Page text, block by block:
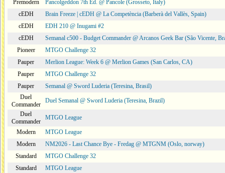
Premodern
Pancolgeddon 7th Ed. @ Pancole (Grosseto, Italy)
cEDH
Brain Freeze | cEDH @ La Competència (Barberà del Vallès, Spain)
cEDH
EDH 210 @ Inugami #2
cEDH
Semanal c500 - Budget Commander @ Arcanos Geek Bar (São Vicente,
Pioneer
MTGO Challenge 32
Pauper
Merlion League: Week 6 @ Merlion Games (San Carlos, CA)
Pauper
MTGO Challenge 32
Pauper
Semanal @ Sword Luderia (Teresina, Brasil)
Duel
Commander
Duel Semanal @ Sword Luderia (Teresina, Brazil)
Duel
Commander
MTGO League
Modern
MTGO League
Modern
NM2026 - Last Chance Bye - Fredag @ MTGNM (Oslo, norway)
Standard
MTGO Challenge 32
Standard
MTGO League